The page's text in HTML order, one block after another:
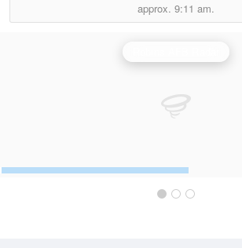
approx. 9:11 am.